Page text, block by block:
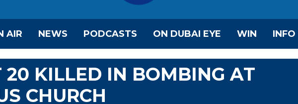
AIR NEWS PODCASTS ON DUBAI EYE WIN INFO
20 KILLED IN BOMBING AT
CHURCH